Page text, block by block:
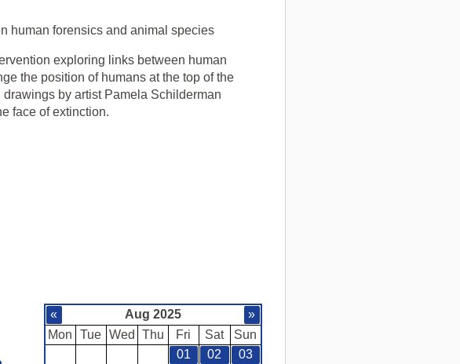
human forensics and animal species
exploring links between human
the position of humans at the top of the
by artist Pamela Schilderman
face of extinction.
« Aug 2025
»
Mon
Tue Wed Thu Fri Sat
Sun
01
02 03